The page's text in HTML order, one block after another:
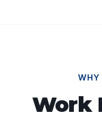
WHY
Work